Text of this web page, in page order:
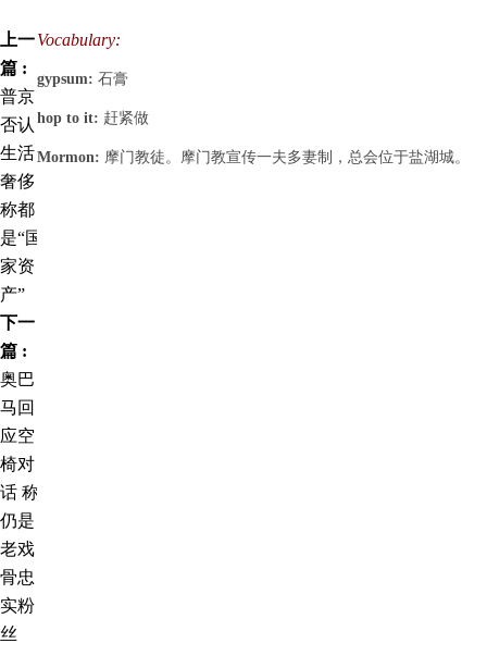
Vocabulary:
gypsum: 石膏
hop to it: 赶紧做
Mormon: 摩门教徒。摩门教宣传一夫多妻制，总会位于盐湖城。
上一
篇 :
普京
否认
生活
奢侈
称都
是“国
家资
产”
下一
篇 :
奥巴
马回
应空
椅对
话 称
仍是
老戏
骨忠
实粉
丝